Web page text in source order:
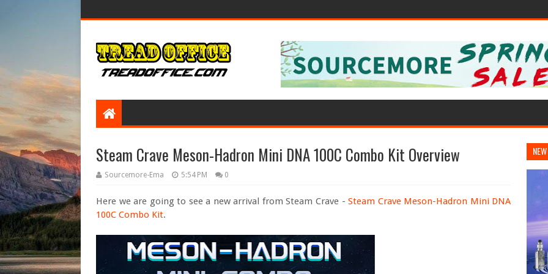
Steam Crave Meson-Hadron Mini DNA 100C Combo Kit Overview
Sourcemore-Ema 5:54 PM 0
Here we are going to see a new arrival from Steam Crave -Steam Crave Meson-Hadron Mini DNA
100C Combo Kit.